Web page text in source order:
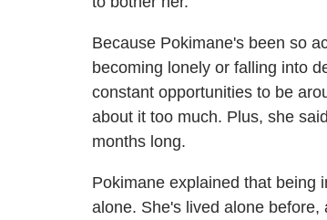
Because Pokimane's been so
becoming lonely or falling into
constant opportunities to be
about it too much. Plus, she
months long.
Pokimane explained that being
alone. She's lived alone